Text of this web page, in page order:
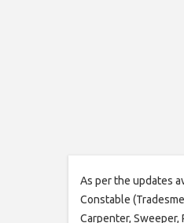
As per the updates
Constable
Carpenter, Sweeper,